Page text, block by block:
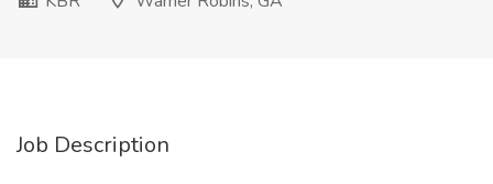
Job Description